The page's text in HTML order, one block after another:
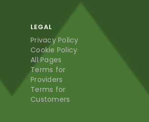
LEGAL
Privacy Policy
Cookie Policy
All Pages
Terms for
Providers
Terms for
Customers